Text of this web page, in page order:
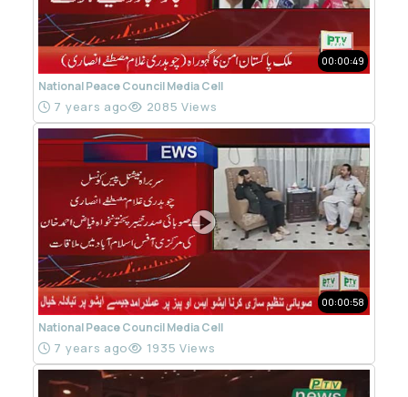
00:00:49
National Peace Council Media Cell
7 years ago 2085 Views
00:00:58
National Peace Council Media Cell
7 years ago 1935 Views